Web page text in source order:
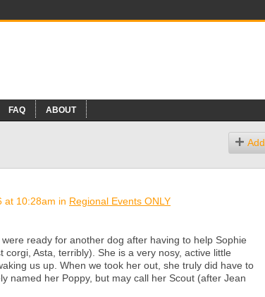
FAQ ABOUT
Add
at 10:28am in Regional Events ONLY
ready for another dog after having to help Sophie
Asta, terribly). She is a very nosy, active little
us up. When we took her out, she truly did have to
named her Poppy, but may call her Scout (after Jean